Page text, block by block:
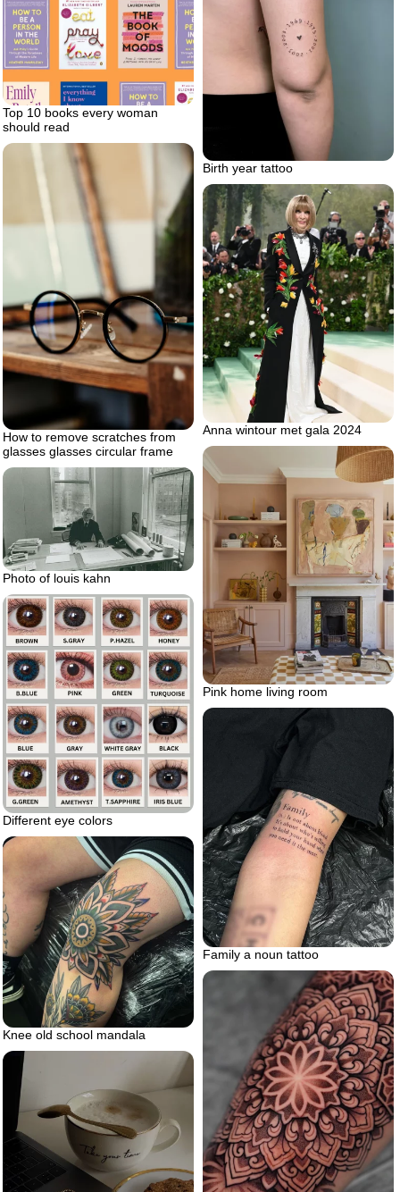
Top 10 books every woman
should read
Birth year tattoo
How to remove scratches from
glasses glasses circular frame
Anna wintour met gala 2024
Pink home living room
Photo of louis kahn
Different eye colors
Family a noun tattoo
Knee old school mandala